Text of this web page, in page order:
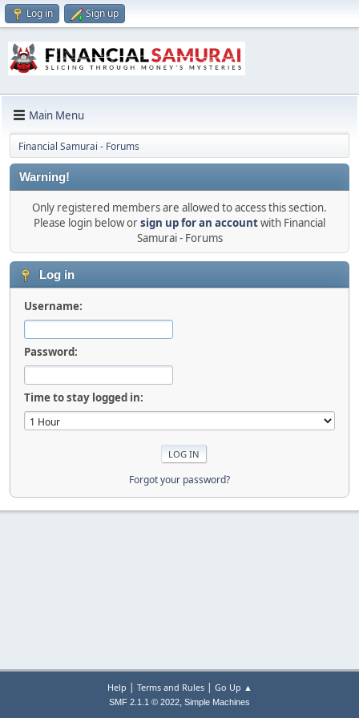
Log in Sign up
Main Menu
Financial Samurai - Forums
Warning!
Only registered members are allowed to access this section.
Please login below orsign up for an accountwith Financial
Samurai - Forums
Log in
Username:
Password:
Time to stay logged in:
Forgot your password?
Help | Terms and Rules| Go Up ▲
SMF 2.1.1 © 2022, Simple Machines